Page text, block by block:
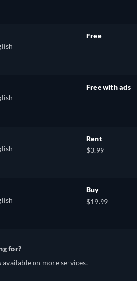
Free
Free with ads
Rent
$3.99
Buy
$19.99
for?
on more services.